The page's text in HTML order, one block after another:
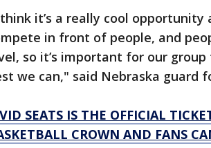
it’s a really cool
in front of people, and
so it’s important for our
we can," said Nebraska guard
SEATS IS THE OFFICIAL
CROWN AND FANS